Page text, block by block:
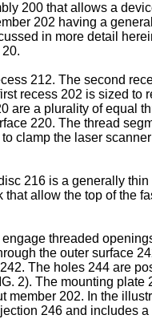
200 that allows a
202 having a
in more detail
212. The second
recess 202 is sized
a plurality of equal
220. The thread
clamp the laser
216 is a generally
allow the top of the
threaded
the outer surface
The holes 244 are
2). The mounting
202. In the
246 and includes